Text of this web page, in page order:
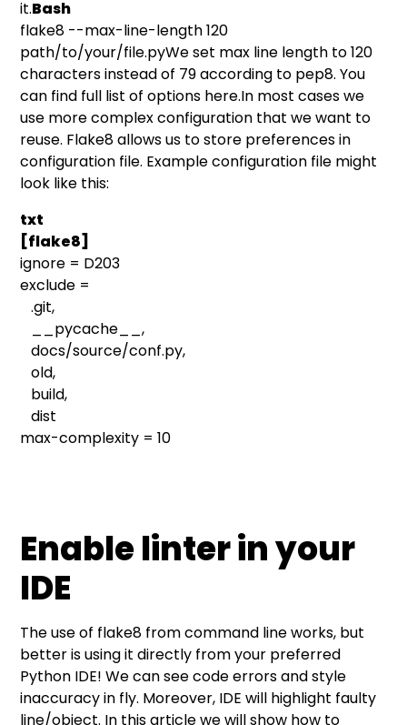
it.Bash
flake8 --max-line-length 120
path/to/your/file.pyWe set max line length to 120
characters instead of 79 according to pep8. You
can find full list of options here.In most cases we
use more complex configuration that we want to
reuse. Flake8 allows us to store preferences in
configuration file. Example configuration file might
look like this:
txt
[flake8]
ignore = D203
exclude =
.git,
__pycache__,
docs/source/conf.py,
old,
build,
dist
max-complexity = 10
Enable linter in your
IDE
The use of flake8 from command line works, but
better is using it directly from your preferred
Python IDE! We can see code errors and style
inaccuracy in fly. Moreover, IDE will highlight faulty
line/object. In this article we will show how to